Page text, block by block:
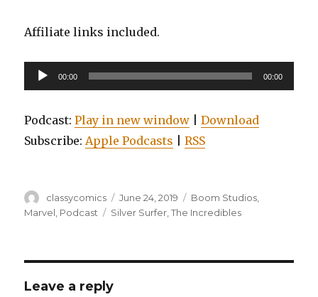
Affiliate links included.
Audio
Player
00:00 00:00
Podcast:Play in new window |Download
Subscribe:Apple Podcasts |RSS
Author
classycomics
Posted
on
June 24, 2019 Categories
Boom Studios
Marvel Podcast Tags
Silver Surfer ,The Incredibles
Leave a reply